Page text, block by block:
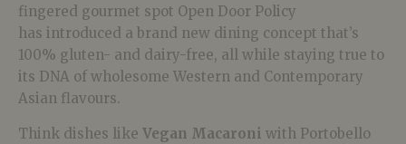
fingered gourmet spot Open Door Policy
has introduced a brand new dining concept that’s
100% gluten- and dairy-free, all while staying true to
its DNA of wholesome Western and Contemporary
Asian flavours.
Think dishes like Vegan Macaroni with Portobello